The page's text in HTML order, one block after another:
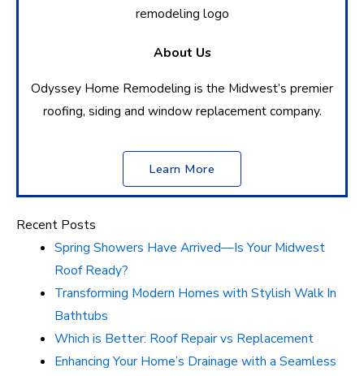
About Us
Odyssey Home Remodeling is the Midwest’s premier
roofing, siding and window replacement company.
Learn More
Recent Posts
Spring Showers Have Arrived—Is Your Midwest
Roof Ready?
Transforming Modern Homes with Stylish Walk In
Bathtubs
Which is Better: Roof Repair vs Replacement
Enhancing Your Home’s Drainage with a Seamless